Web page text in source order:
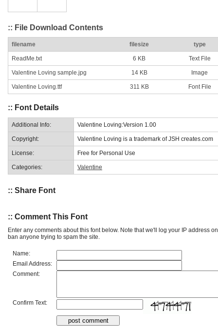
:: File Download Contents
filename filesize type
ReadMe.txt 6 KB Text File
Valentine Loving sample.jpg 14 KB Image
Valentine Loving.ttf 311 KB Font File
:: Font Details
Additional Info: Valentine Loving:Version 1.00
Copyright: Valentine Loving is a trademark of JSH creates.com
License: Free for Personal Use
Categories: Valentine
:: Share Font
:: Comment This Font
Enter any comments about this font below. Note that we'll log your IP address
ban anyone trying to spam the site.
Name:
Email Address:
Comment:
Confirm Text: